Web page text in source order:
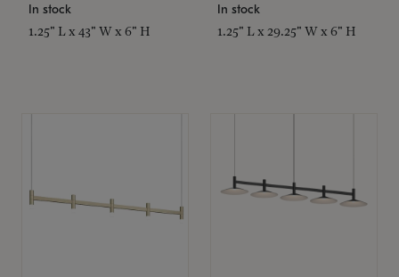
In stock
1.25" L x 43" W x 6" H
In stock
1.25" L x 29.25" W x 6" H